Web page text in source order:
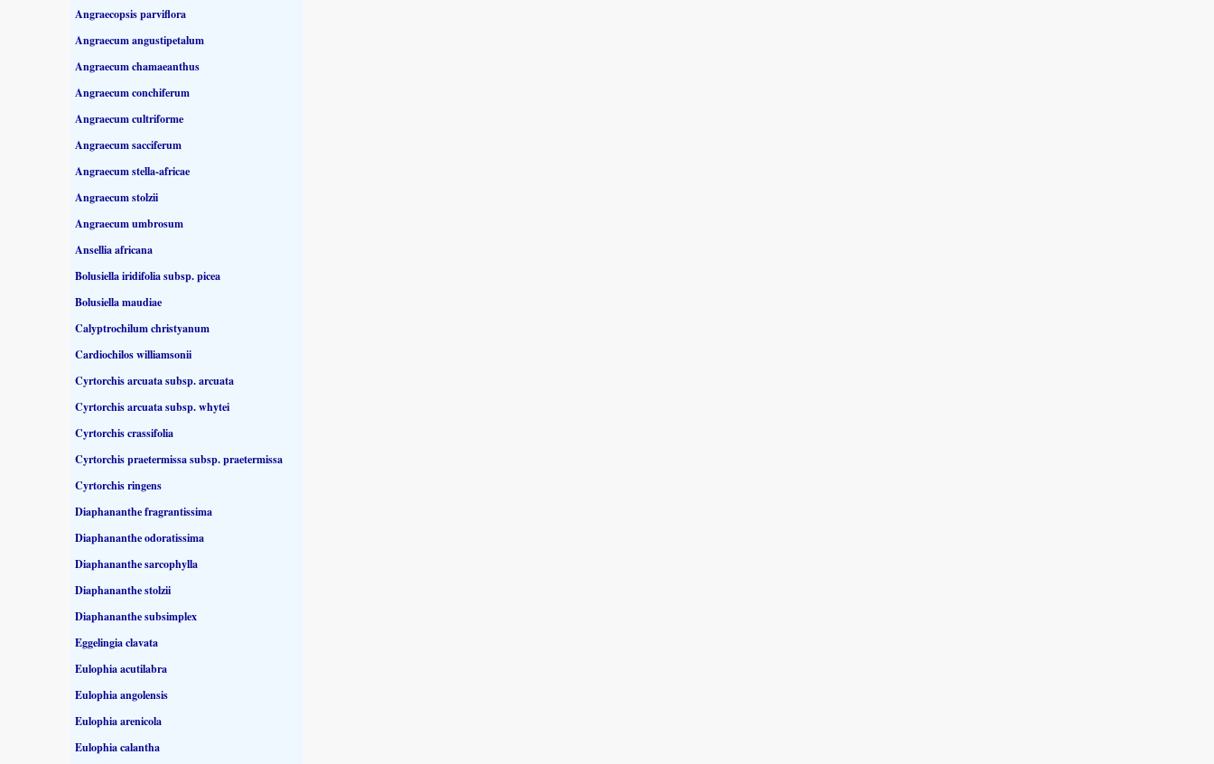
Angraecopsis parviflora
Angraecum angustipetalum
Angraecum chamaeanthus
Angraecum conchiferum
Angraecum cultriforme
Angraecum sacciferum
Angraecum stella-africae
Angraecum stolzii
Angraecum umbrosum
Ansellia africana
Bolusiella iridifolia subsp. picea
Bolusiella maudiae
Calyptrochilum christyanum
Cardiochilos williamsonii
Cyrtorchis arcuata subsp. arcuata
Cyrtorchis arcuata subsp. whytei
Cyrtorchis crassifolia
Cyrtorchis praetermissa subsp. praetermissa
Cyrtorchis ringens
Diaphananthe fragrantissima
Diaphananthe odoratissima
Diaphananthe sarcophylla
Diaphananthe stolzii
Diaphananthe subsimplex
Eggelingia clavata
Eulophia acutilabra
Eulophia angolensis
Eulophia arenicola
Eulophia calantha